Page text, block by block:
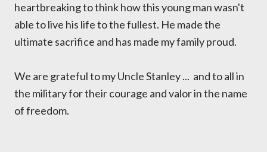
heartbreaking to think how this young man wasn't
able to live his life to the fullest. He made the
ultimate sacrifice and has made my family proud.
We are grateful to my Uncle Stanley ... and to all in
the military for their courage and valor in the name
of freedom.